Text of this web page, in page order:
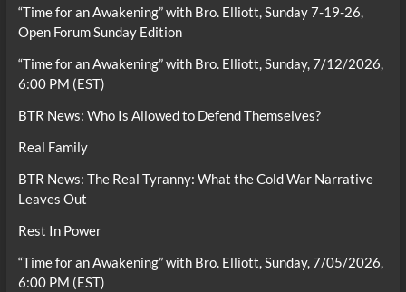
“Time for an Awakening” with Bro. Elliott, Sunday 7-19-26,
Open Forum Sunday Edition
“Time for an Awakening” with Bro. Elliott, Sunday, 7/12/2026,
6:00 PM (EST)
BTR News: Who Is Allowed to Defend Themselves?
Real Family
BTR News: The Real Tyranny: What the Cold War Narrative
Leaves Out
Rest In Power
“Time for an Awakening” with Bro. Elliott, Sunday, 7/05/2026,
6:00 PM (EST)